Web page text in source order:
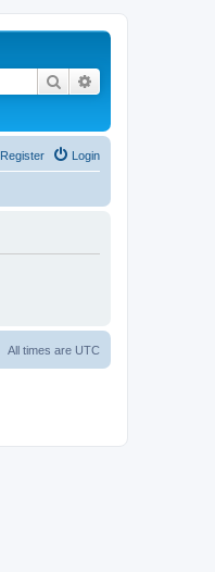
Search
Login
Register
All times are UTC